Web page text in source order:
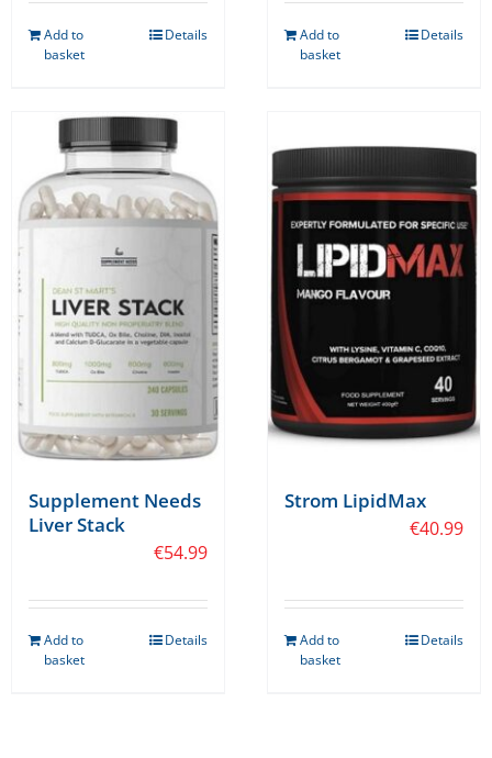
Add to
basket
Details
Add to
basket
Details
Supplement Needs
Liver Stack
€54.99
Add to
basket
Details
Strom LipidMax
€40.99
Add to
basket
Details